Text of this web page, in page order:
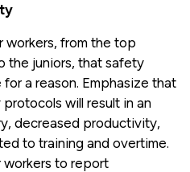
workers, from the top
the juniors, that safety
a reason. Emphasize that
will result in an
decreased productivity,
to training and overtime.
workers to report